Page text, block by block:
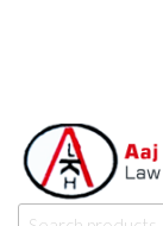
Law Books